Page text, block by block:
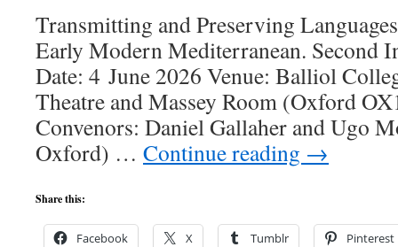
Transmitting and Preserving
Early Modern Mediterranean. Second
Date: 4 June 2026 Venue: Balliol
Theatre and Massey Room (Oxford
Convenors: Daniel Gallaher and Ugo
Oxford) … Continue reading →
Share this:
Facebook X Tumblr Pinterest